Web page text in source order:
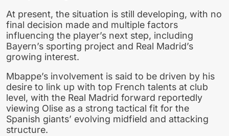
At present, the situation is still developing, with no
final decision made and multiple factors
influencing the player’s next step, including
Bayern’s sporting project and Real Madrid’s
growing interest.
Mbappe’s involvement is said to be driven by his
desire to link up with top French talents at club
level, with the Real Madrid forward reportedly
viewing Olise as a strong tactical fit for the
Spanish giants’ evolving midfield and attacking
structure.